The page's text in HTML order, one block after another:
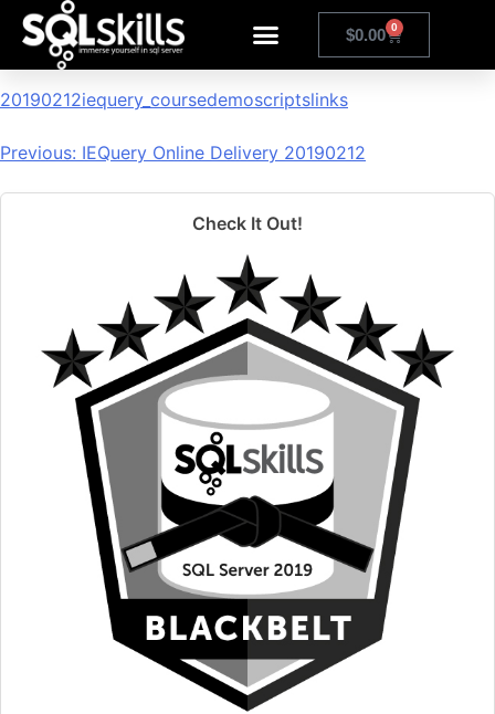
$0.00 0
20190212iequery_coursedemoscriptslinks
Previous: IEQuery Online Delivery 20190212
Check It Out!